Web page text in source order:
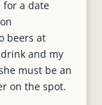
for a date
beers at
and my
must be an
on the spot.